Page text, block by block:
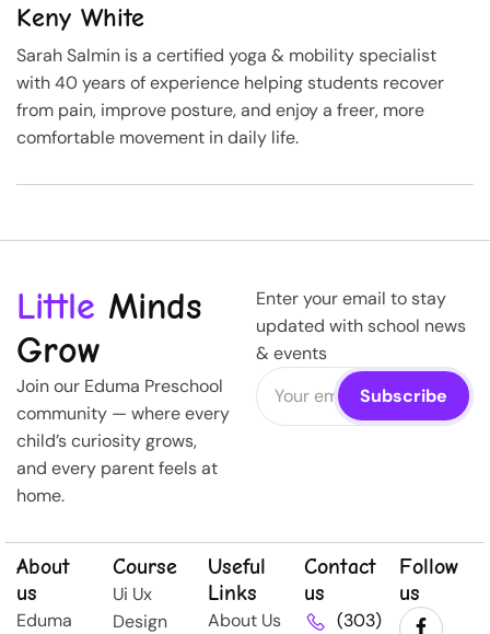
Keny White
Sarah Salmin is a certified yoga & mobility specialist
with 40 years of experience helping students recover
from pain, improve posture, and enjoy a freer, more
comfortable movement in daily life.
Little Minds
Grow
Join our Eduma Preschool
community — where every
child’s curiosity grows,
and every parent feels at
home.
Enter your email to stay
updated with school news
& events
About
us
Eduma
Course
Ui Ux
Design
Useful
Links
About Us
Contact
us
(303)
Follow
us